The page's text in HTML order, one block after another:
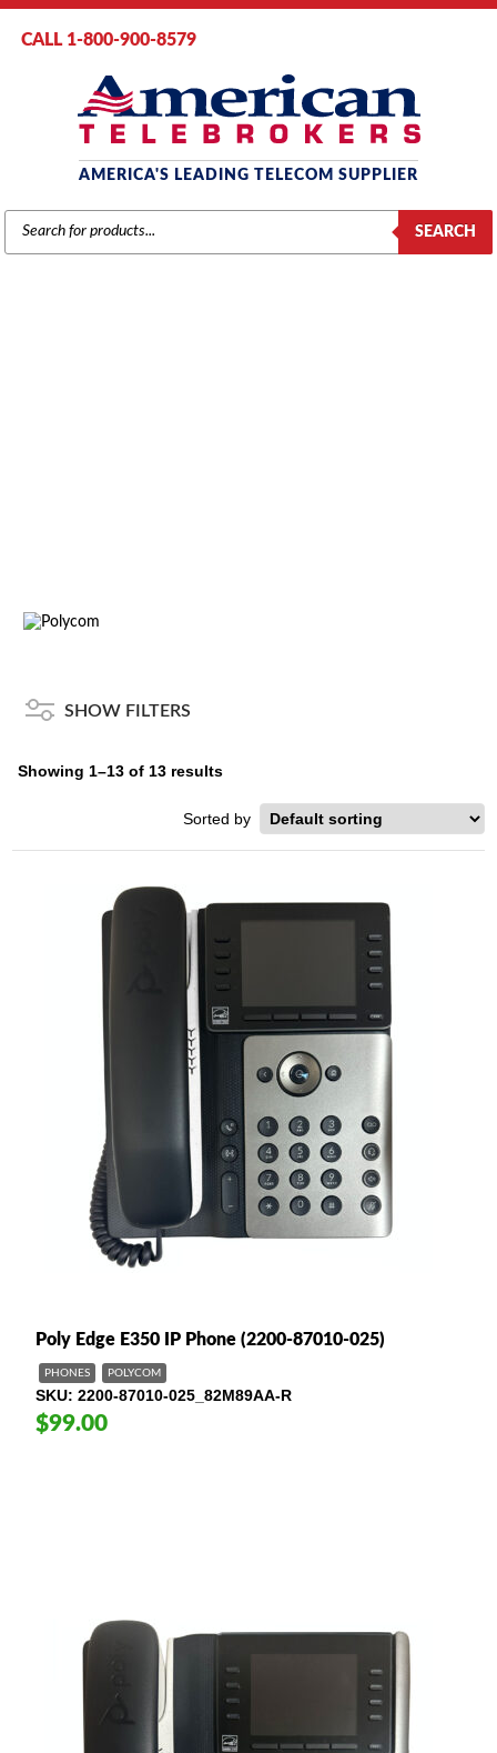
CALL 1-800-900-8579
AMERICA'S LEADING TELECOM SUPPLIER
PRODUCTS
SEARCH
SEARCH
SHOW FILTERS
Showing 1–13 of 13 results
Poly Edge E350 IP Phone (2200-87010-025)
PHONES POLYCOM
SKU 2200-87010-025_82M89AA-R
$99.00